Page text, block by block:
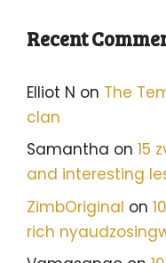
Recent
Elliot N on The
clan
Samantha on 15
and interesting
ZimbOriginal on
rich